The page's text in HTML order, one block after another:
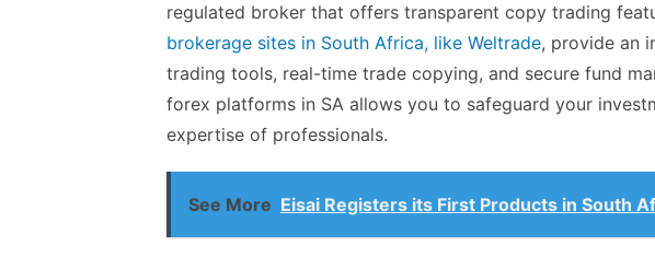
regulated broker that offers transparent copy trading
brokerage sites in South Africa, like Weltrade, provide an
trading tools, real-time trade copying, and secure fund
forex platforms in SA allows you to safeguard your
expertise of professionals.
See More Eisai Registers its First Products in South